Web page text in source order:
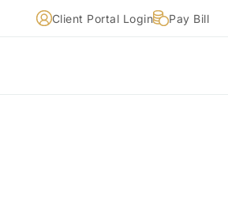
Client Portal Login Pay Bill